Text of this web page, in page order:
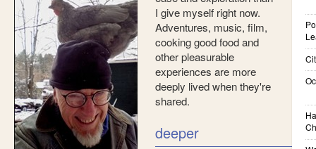
I give myself right now.
Adventures, music, film,
cooking good food and
other pleasurable
experiences are more
deeply lived when they're
shared.
deeper